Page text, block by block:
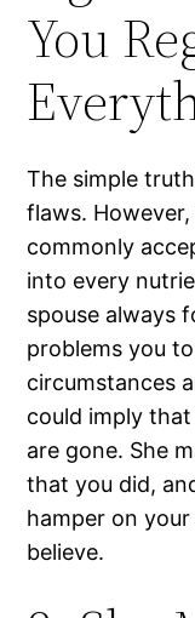
You
The simple
flaws.
commonly
into every
spouse always
problems you
circumstances
could imply
are gone. She
that you did,
hamper on
believe.